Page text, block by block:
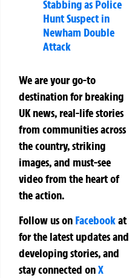
Stabbing as Police
Hunt Suspect in
Newham Double
Attack
We are your go-to
destination for breaking
UK news, real-life stories
from communities across
the country, striking
images, and must-see
video from the heart of
the action.
Follow us on Facebookat
for the latest updates and
developing stories, and
stay connected onX